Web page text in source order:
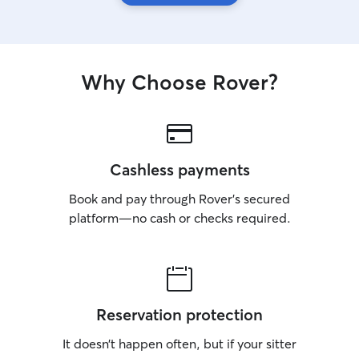
Why Choose Rover?
Cashless payments
Book and pay through Rover’s secured
platform—no cash or checks required.
Reservation protection
It doesn’t happen often, but if your sitter